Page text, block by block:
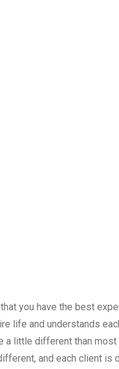
you have the best
life and understands
a little different than
and each client is